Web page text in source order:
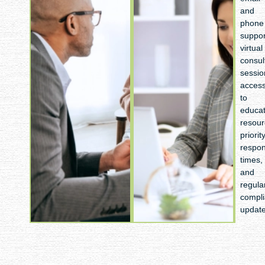
strategy,
target setting,
assessment,
a technology
optimization
and
phone
virtual
to
priority
times,
and